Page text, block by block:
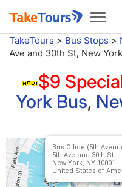
Toggle
TakeTours > Bus Stops >
Ave and 30th St, New York
$9
York Bus,
Bus Office (5th
5th Ave and 30th St
New York, NY 10001
United States of